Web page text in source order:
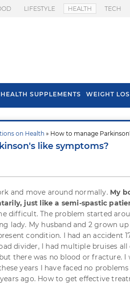
LIFESTYLE HEALTH TECH
HEALTH SUPPLEMENTS WEIGHT
on Health » How to manage
like symptoms?
and move around normally. My
just like a semi-spastic
difficult. The problem started
lady. My husband and 2 grown
condition. I had an accident
divider, I had multiple bruises all
there was no blood or fracture. I
years I have faced no
ago. How to get effective
Hair
Health Benefits
Spring Onion